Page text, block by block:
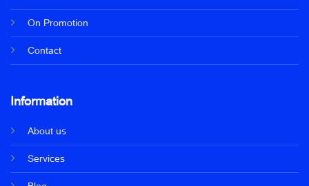
On Promotion
Contact
Information
About us
Services